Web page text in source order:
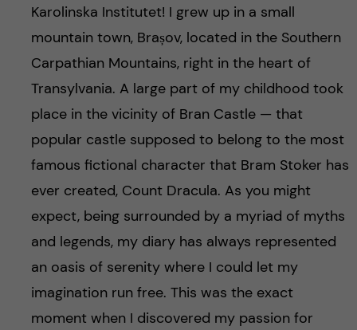
Karolinska Institutet! I grew up in a small
mountain town, Brașov, located in the Southern
Carpathian Mountains, right in the heart of
Transylvania. A large part of my childhood took
place in the vicinity of Bran Castle — that
popular castle supposed to belong to the most
famous fictional character that Bram Stoker has
ever created, Count Dracula. As you might
expect, being surrounded by a myriad of myths
and legends, my diary has always represented
an oasis of serenity where I could let my
imagination run free. This was the exact
moment when I discovered my passion for